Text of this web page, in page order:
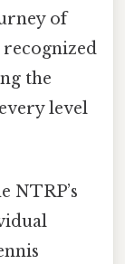
of
the
level
NTRP’s